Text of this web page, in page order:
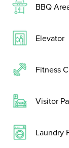
BBQ
Elevator
Fitness
Visitor
Laundry